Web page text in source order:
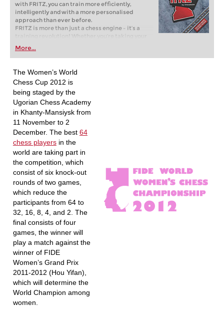
with FRITZ, you can train more efficiently,
intelligently and with a more personalised
approach than ever before.
FRITZ is more than just a chess engine – it’s a
training revolution! Whether you’re taking your
first steps into the world of club chess, or already
playing at a tournament level: with FRITZ, you can
train more efficiently, intelligently and with a
more personalised approach than ever before.
More...
The Women’s World
Chess Cup 2012 is
being staged by the
Ugorian Chess Academy
in Khanty-Mansiysk from
11 November to 2
December. The best 64
chess playersin the
world are taking part in
the competition, which
consist of six knock-out
rounds of two games,
which reduce the
participants from 64 to
32, 16, 8, 4, and 2. The
final consists of four
games, the winner will
play a match against the
winner of FIDE
Women’s Grand Prix
2011-2012 (Hou Yifan),
which will determine the
World Champion among
women.